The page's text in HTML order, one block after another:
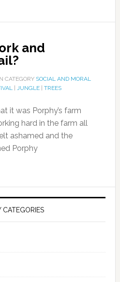
and
CATEGORY SOCIAL AND MORAL
| JUNGLE| TREES
it was Porphy’s farm
hard in the farm all
ashamed and the
Porphy
CATEGORIES